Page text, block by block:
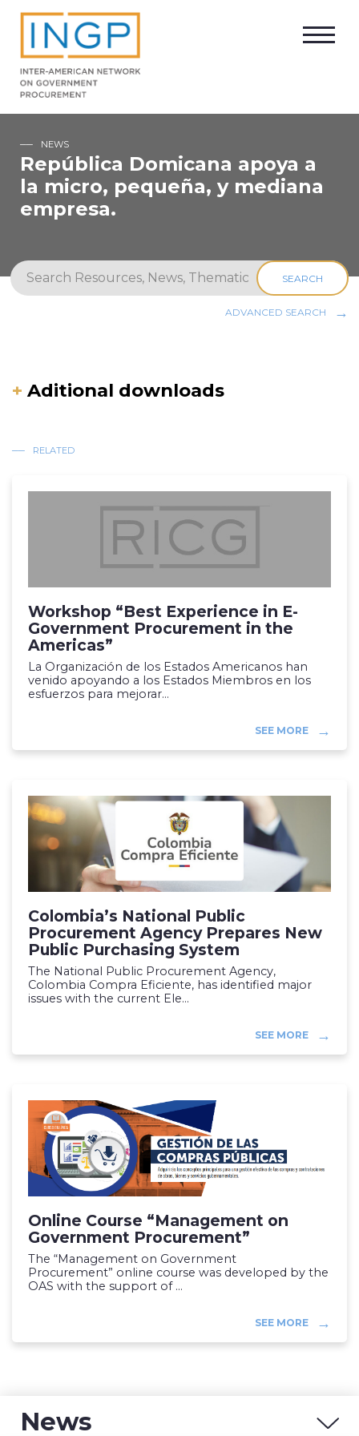
NEWS
República Domicana apoya a
la micro, pequeña, y mediana
empresa.
SEARCH
ADVANCED SEARCH
+ Aditional downloads
RELATED
Workshop “Best Experience in E-
Government Procurement in the
Americas”
La Organización de los Estados Americanos han
venido apoyando a los Estados Miembros en los
esfuerzos para mejorar...
SEE MORE
Colombia’s National Public
Procurement Agency Prepares New
Public Purchasing System
The National Public Procurement Agency,
Colombia Compra Eficiente, has identified major
issues with the current Ele...
SEE MORE
Online Course “Management on
Government Procurement”
The “Management on Government
Procurement” online course was developed by the
OAS with the support of ...
SEE MORE
News